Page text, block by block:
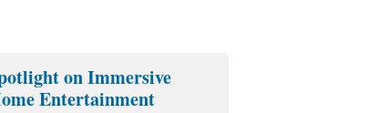
on Immersive
Entertainment